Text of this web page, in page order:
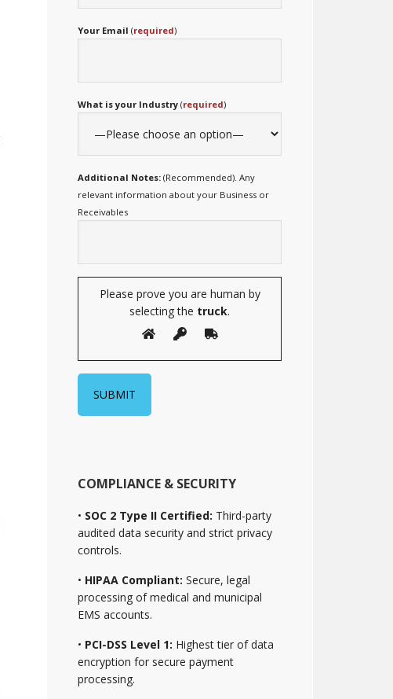
Your Email (required)
What is your Industry (required)
Additional Notes: (Recommended). Any
relevant information about your Business or
Receivables
Please prove you are human by
selecting the truck.
COMPLIANCE & SECURITY
• SOC 2 Type II Certified: Third-party
audited data security and strict privacy
controls.
• HIPAA Compliant: Secure, legal
processing of medical and municipal
EMS accounts.
• PCI-DSS Level 1: Highest tier of data
encryption for secure payment
processing.